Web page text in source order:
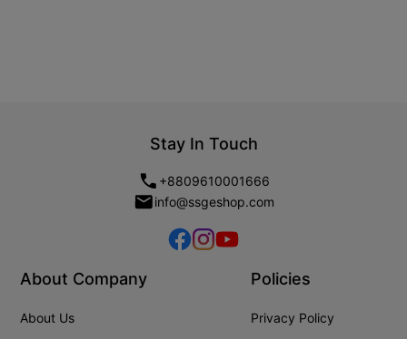
Stay In Touch
+8809610001666
info@ssgeshop.com
About Company
About Us
Policies
Privacy Policy